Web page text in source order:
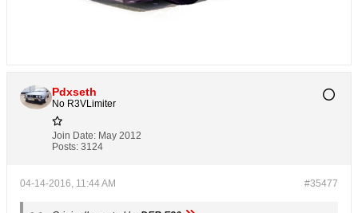
Pdxseth
No R3VLimiter
Join Date: May 2012
Posts: 3124
#35477
04-14-2016, 11:44 AM